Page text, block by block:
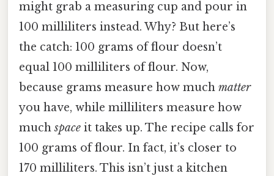
might grab a measuring cup and pour in
100 milliliters instead. Why? But here’s
the catch: 100 grams of flour doesn’t
equal 100 milliliters of flour. Now,
because grams measure how much matter
you have, while milliliters measure how
muchspace it takes up. The recipe calls for
100 grams of flour. In fact, it’s closer to
170 milliliters. This isn’t just a kitchen